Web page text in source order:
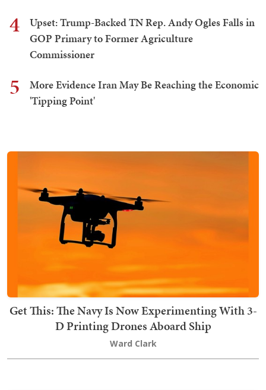
4
Upset: Trump-Backed TN Rep. Andy Ogles Falls in
GOP Primary to Former Agriculture
Commissioner
5
More Evidence Iran May Be Reaching the Economic
'Tipping Point'
Get This: The Navy Is Now Experimenting With 3-
D Printing Drones Aboard Ship
Ward Clark